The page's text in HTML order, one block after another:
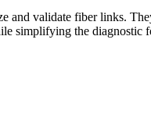
and validate fiber links.
simplifying the